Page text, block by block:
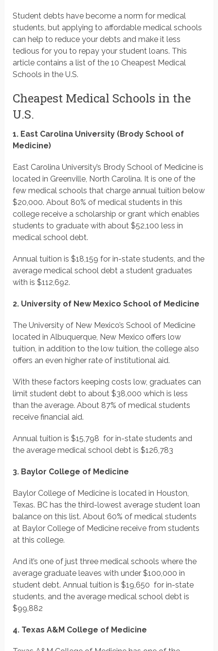
Student debts have become a norm for medical
students, but applying to affordable medical schools
can help to reduce your debts and make it less
tedious for you to repay your student loans. This
article contains a list of the 10 Cheapest Medical
Schools in the U.S.
Cheapest Medical Schools in the
U.S.
1. East Carolina University (Brody School of
Medicine)
East Carolina University’s Brody School of Medicine is
located in Greenville, North Carolina. It is one of the
few medical schools that charge annual tuition below
$20,000. About 80% of medical students in this
college receive a scholarship or grant which enables
students to graduate with about $52,100 less in
medical school debt.
Annual tuition is $18,159 for in-state students, and the
average medical school debt a student graduates
with is $112,692.
2. University of New Mexico School of Medicine
The University of New Mexico’s School of Medicine
located in Albuquerque, New Mexico offers low
tuition, in addition to the low tuition, the college also
offers an even higher rate of institutional aid.
With these factors keeping costs low, graduates can
limit student debt to about $38,000 which is less
than the average. About 87% of medical students
receive financial aid.
Annual tuition is $15,798 for in-state students and
the average medical school debt is $126,783
3. Baylor College of Medicine
Baylor College of Medicine is located in Houston,
Texas. BC has the third-lowest average student loan
balance on this list. About 60% of medical students
at Baylor College of Medicine receive from students
at this college.
And it’s one of just three medical schools where the
average graduate leaves with under $100,000 in
student debt. Annual tuition is $19,650 for in-state
students, and the average medical school debt is
$99,882
4. Texas A&M College of Medicine